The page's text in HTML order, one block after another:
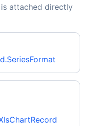
attached directly